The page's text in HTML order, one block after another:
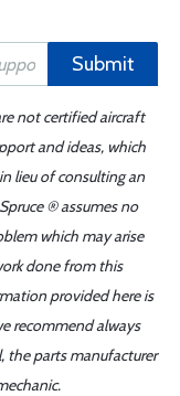
Submit
not certified aircraft
and ideas, which
lieu of consulting an
® assumes no
which may arise
done from this
provided here is
recommend always
the parts manufacturer